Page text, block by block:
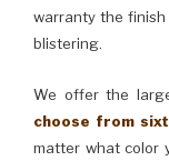
warranty the
blistering.
We offer the
choose from
matter what color